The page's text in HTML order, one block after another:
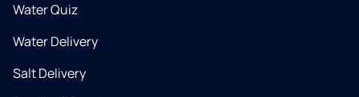
Water Quiz
Water Delivery
Salt Delivery